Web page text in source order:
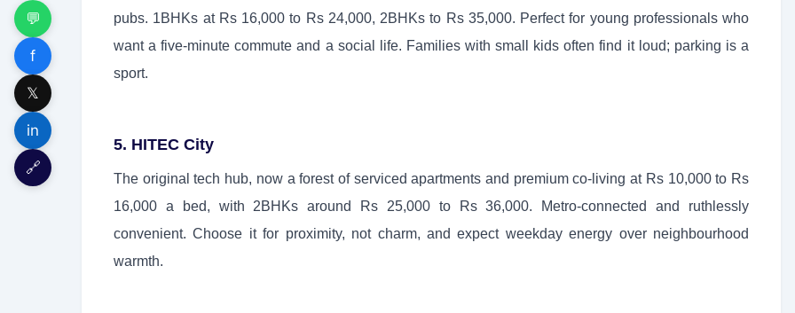
💬
f
𝕏
in
🔗
pubs. 1BHKs at Rs 16,000 to Rs 24,000, 2BHKs to Rs 35,000. Perfect for young professionals who
want a five-minute commute and a social life. Families with small kids often find it loud; parking is a
sport.
5. HITEC City
The original tech hub, now a forest of serviced apartments and premium co-living at Rs 10,000 to Rs
16,000 a bed, with 2BHKs around Rs 25,000 to Rs 36,000. Metro-connected and ruthlessly
convenient. Choose it for proximity, not charm, and expect weekday energy over neighbourhood
warmth.